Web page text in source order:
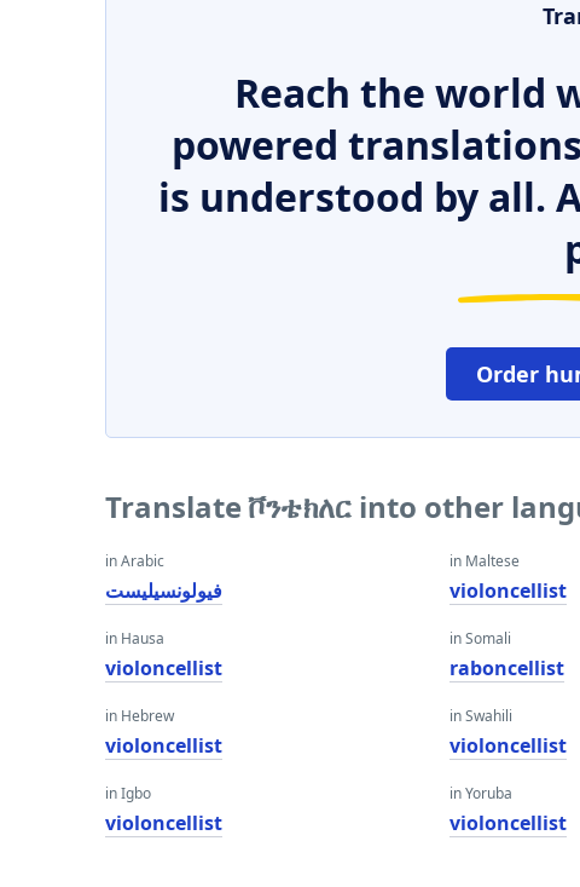
Reach the world
powered
is understood by all.
Order
Translate ቮንቴክለር into other
in Arabic
فيولونسيليست
in Hausa
violoncellist
in Hebrew
violoncellist
in Igbo
violoncellist
in Maltese
violoncellist
in Somali
raboncellist
in Swahili
violoncellist
in Yoruba
violoncellist